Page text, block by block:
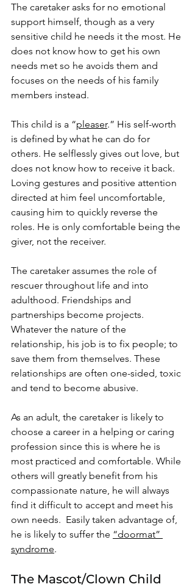
The caretaker asks for no emotional
support himself, though as a very
sensitive child he needs it the most. He
does not know how to get his own
needs met so he avoids them and
focuses on the needs of his family
members instead.
This child is a “pleaser.” His self-worth
is defined by what he can do for
others. He selflessly gives out love, but
does not know how to receive it back.
Loving gestures and positive attention
directed at him feel uncomfortable,
causing him to quickly reverse the
roles. He is only comfortable being the
giver, not the receiver.
The caretaker assumes the role of
rescuer throughout life and into
adulthood. Friendships and
partnerships become projects.
Whatever the nature of the
relationship, his job is to fix people; to
save them from themselves. These
relationships are often one-sided, toxic
and tend to become abusive.
As an adult, the caretaker is likely to
choose a career in a helping or caring
profession since this is where he is
most practiced and comfortable. While
others will greatly benefit from his
compassionate nature, he will always
find it difficult to accept and meet his
own needs.  Easily taken advantage of,
he is likely to suffer the “doormat”
syndrome.
The Mascot/Clown Child